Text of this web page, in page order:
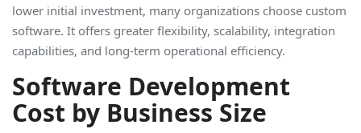
lower initial investment, many organizations choose custom
software. It offers greater flexibility, scalability, integration
capabilities, and long-term operational efficiency.
Software Development
Cost by Business Size